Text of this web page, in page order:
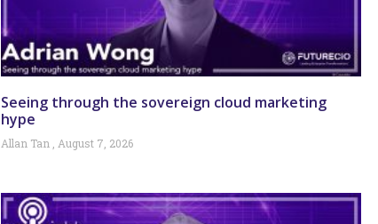
Seeing through the sovereign cloud marketing
hype
Allan Tan August 7, 2026